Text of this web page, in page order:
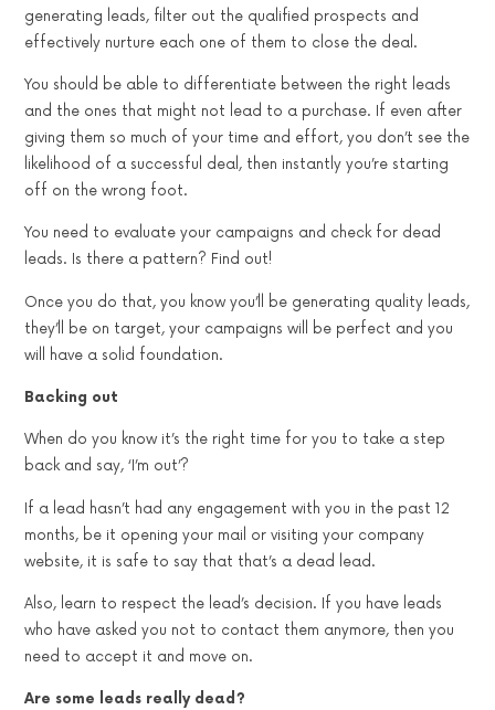
generating leads, filter out the qualified prospects and
effectively nurture each one of them to close the deal.
You should be able to differentiate between the right leads
and the ones that might not lead to a purchase. If even after
giving them so much of your time and effort, you don’t see the
likelihood of a successful deal, then instantly you’re starting
off on the wrong foot.
You need to evaluate your campaigns and check for dead
leads. Is there a pattern? Find out!
Once you do that, you know you’ll be generating quality leads,
they’ll be on target, your campaigns will be perfect and you
will have a solid foundation.
Backing out
When do you know it’s the right time for you to take a step
back and say, ‘I’m out’?
If a lead hasn’t had any engagement with you in the past 12
months, be it opening your mail or visiting your company
website, it is safe to say that that’s a dead lead.
Also, learn to respect the lead’s decision. If you have leads
who have asked you not to contact them anymore, then you
need to accept it and move on.
Are some leads really dead?